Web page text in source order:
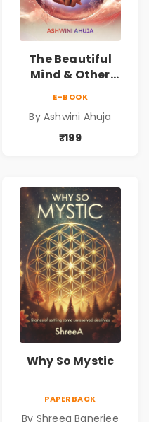
The Beautiful
Mind & Other
E-BOOK
By Ashwini Ahuja
₹199
Why So Mystic
PAPERBACK
By Shreea Banerjee